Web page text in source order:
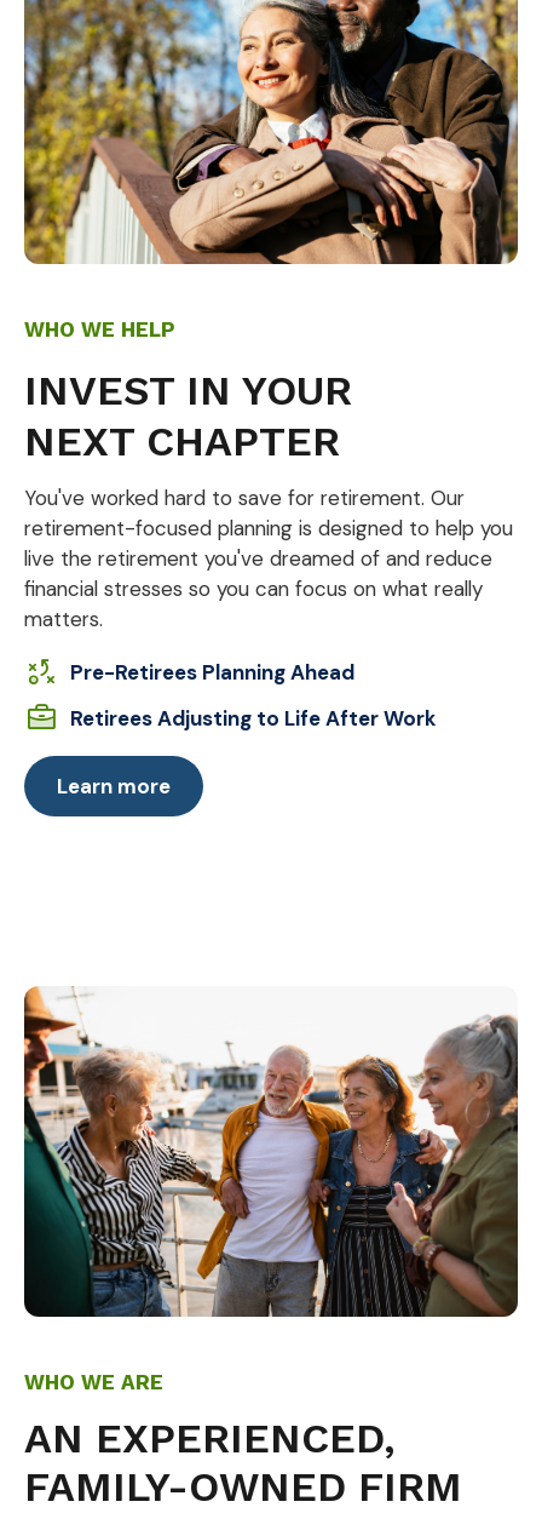
WHO WE HELP
INVEST IN YOUR
NEXT CHAPTER
You've worked hard to save for retirement. Our
retirement-focused planning is designed to help you
live the retirement you've dreamed of and reduce
financial stresses so you can focus on what really
matters.
Pre-Retirees Planning Ahead
Retirees Adjusting to Life After Work
Learn more
WHO WE ARE
AN EXPERIENCED,
FAMILY-OWNED FIRM